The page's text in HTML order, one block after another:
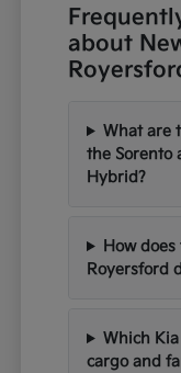
about
What are
the Sorento
Hybrid?
How
Royersford
Which
cargo and